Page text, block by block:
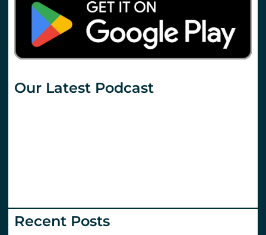
Our Latest Podcast
Recent Posts